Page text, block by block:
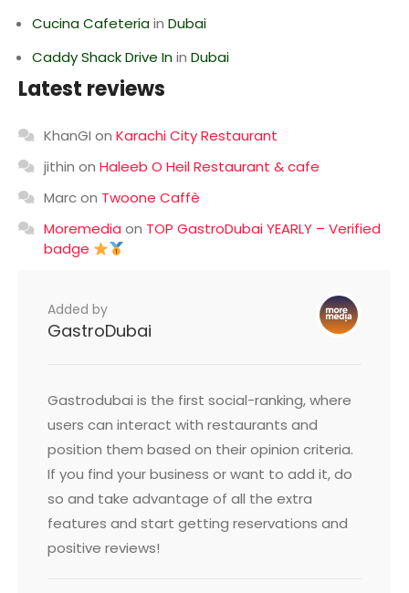
Cucina Cafeteriain Dubai
Caddy Shack Drive Inin Dubai
Latest reviews
KhanGI on Karachi City Restaurant
jithin on Haleeb O Heil Restaurant & cafe
Marcon Twoone Caffè
Moremedia on TOP GastroDubai YEARLY – Verified
badge
Added by
GastroDubai
Gastrodubai is the first social-ranking, where
users can interact with restaurants and
position them based on their opinion criteria.
If you find your business or want to add it, do
so and take advantage of all the extra
features and start getting reservations and
positive reviews!